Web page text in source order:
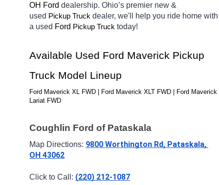
OH Ford dealership. Ohio’s premier new &
used Pickup Truck dealer, we'll help you ride home with
a used Ford Pickup Truck today!
Available Used Ford Maverick Pickup
Truck Model Lineup
Ford Maverick XL FWD | Ford Maverick XLT FWD | Ford Maverick
Lariat FWD
Coughlin Ford of Pataskala
Map Directions: 9800 Worthington Rd, Pataskala,
OH 43062
Click to Call: (220) 212-1087